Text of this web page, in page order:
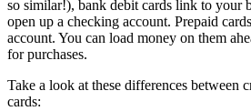
so similar!), bank debit cards link to your
open up a checking account. Prepaid
account. You can load money on them
for purchases.
Take a look at these differences between
cards: